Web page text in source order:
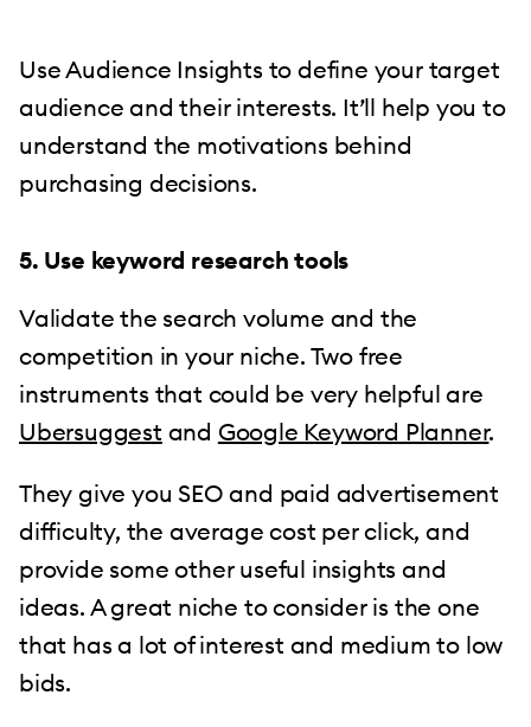
Use Audience Insights to define your target
audience and their interests. It’ll help you to
understand the motivations behind
purchasing decisions.
5. Use keyword research tools
Validate the search volume and the
competition in your niche. Two free
instruments that could be very helpful are
Ubersuggest and Google Keyword Planner.
They give you SEO and paid advertisement
difficulty, the average cost per click, and
provide some other useful insights and
ideas. A great niche to consider is the one
that has a lot of interest and medium to low
bids.